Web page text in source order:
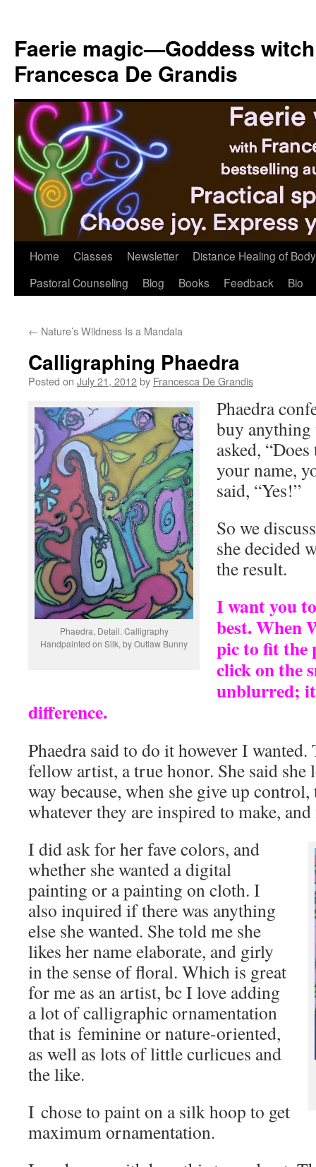
content
Faerie magic—Goddess
Francesca De Grandis
Home Classes Newsletter
Distance Healing of
Pastoral Counseling
Blog Books Feedback Bio
← Nature’s Wildness Is a Mandala
Calligraphing Phaedra
Posted on July 21, 2012by Francesca De Grandis
Phaedra, Detail. Calligraphy
Handpainted on Silk, by Outlaw Bunny
Phaedra
buy
asked,
your name,
said, “Yes!”
So we
she decided
the result.
I want you
best. When
pic to fit the
click on the
unblurred;
difference.
Phaedra said to do it however I wanted.
fellow artist, a true honor. She said she
way because, when she give up
whatever they are inspired to make,
I did ask for her fave colors, and
whether she wanted a digital
painting or a painting on cloth. I
also inquired if there was anything
else she wanted. She told me she
likes her name elaborate, and girly
in the sense of floral. Which is great
for me as an artist, bc I love adding
a lot of calligraphic ornamentation
that is feminine or nature-oriented,
as well as lots of little curlicues and
the like.
I chose to paint on a silk hoop to get
maximum ornamentation.